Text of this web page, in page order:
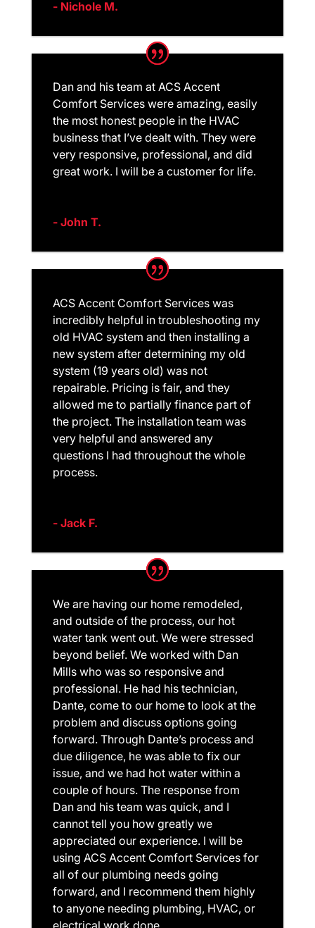
- Nichole M.
Dan and his team at ACS Accent
Comfort Services were amazing, easily
the most honest people in the HVAC
business that I’ve dealt with. They were
very responsive, professional, and did
great work. I will be a customer for life.
- John T.
ACS Accent Comfort Services was
incredibly helpful in troubleshooting my
old HVAC system and then installing a
new system after determining my old
system (19 years old) was not
repairable. Pricing is fair, and they
allowed me to partially finance part of
the project. The installation team was
very helpful and answered any
questions I had throughout the whole
process.
- Jack F.
We are having our home remodeled,
and outside of the process, our hot
water tank went out. We were stressed
beyond belief. We worked with Dan
Mills who was so responsive and
professional. He had his technician,
Dante, come to our home to look at the
problem and discuss options going
forward. Through Dante’s process and
due diligence, he was able to fix our
issue, and we had hot water within a
couple of hours. The response from
Dan and his team was quick, and I
cannot tell you how greatly we
appreciated our experience. I will be
using ACS Accent Comfort Services for
all of our plumbing needs going
forward, and I recommend them highly
to anyone needing plumbing, HVAC, or